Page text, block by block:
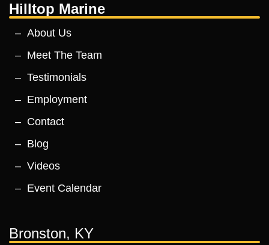
Hilltop Marine
About Us
Meet The Team
Testimonials
Employment
Contact
Blog
Videos
Event Calendar
Bronston, KY